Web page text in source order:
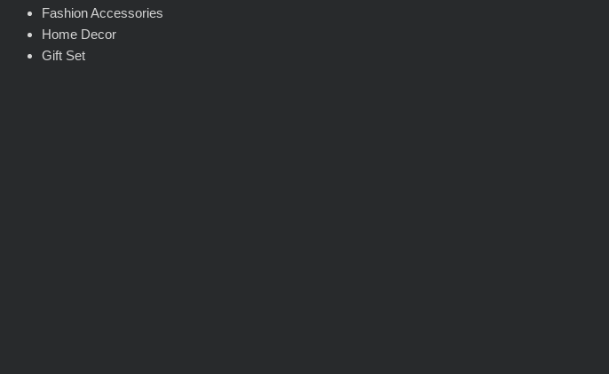
Fashion Accessories
Home Decor
Gift Set